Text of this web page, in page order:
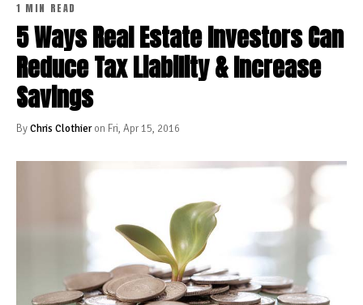
1 MIN READ
5 Ways Real Estate Investors Can
Reduce Tax Liability & Increase
Savings
ByChris Clothieron Fri, Apr 15, 2016